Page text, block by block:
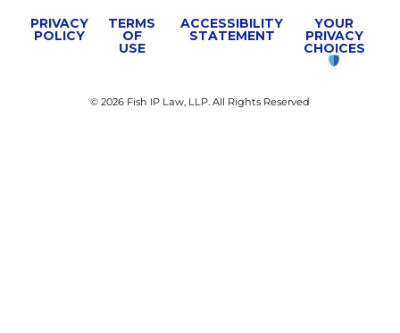
PRIVACY
POLICY
TERMS
OF
USE
ACCESSIBILITY
STATEMENT
YOUR
PRIVACY
CHOICES
© 2026 Fish IP Law, LLP. All Rights Reserved